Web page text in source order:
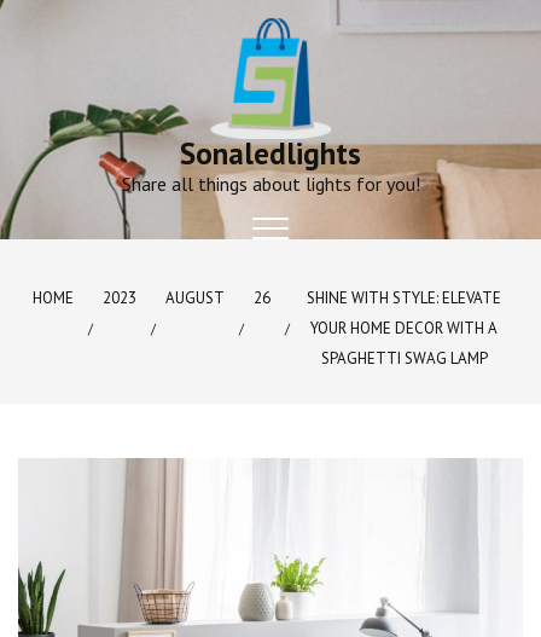
Skip
Sonaledlights
Share all things about lights for you!
HOME 2023 AUGUST 26
SHINE WITH STYLE: ELEVATE
YOUR HOME DECOR WITH A
SPAGHETTI SWAG LAMP